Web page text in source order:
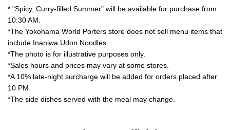
* "Spicy, Curry-filled Summer" will be available for purchase from
10:30 AM.
*The Yokohama World Porters store does not sell menu items that
include Inaniwa Udon Noodles.
*The photo is for illustrative purposes only.
*Sales hours and prices may vary at some stores.
*A 10% late-night surcharge will be added for orders placed after
10 PM.
*The side dishes served with the meal may change.